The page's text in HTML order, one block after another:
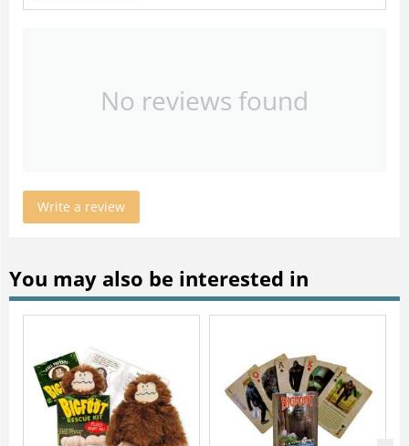
No reviews found
Write a review
You may also be interested in